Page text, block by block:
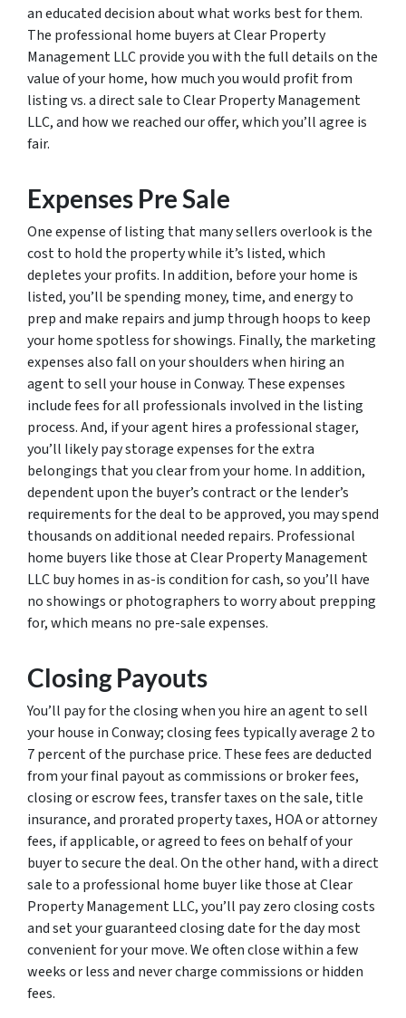
an educated decision about what works best for them.
The professional home buyers at Clear Property
Management LLC provide you with the full details on the
value of your home, how much you would profit from
listing vs. a direct sale to Clear Property Management
LLC, and how we reached our offer, which you’ll agree is
fair.
Expenses Pre Sale
One expense of listing that many sellers overlook is the
cost to hold the property while it’s listed, which
depletes your profits. In addition, before your home is
listed, you’ll be spending money, time, and energy to
prep and make repairs and jump through hoops to keep
your home spotless for showings. Finally, the marketing
expenses also fall on your shoulders when hiring an
agent to sell your house in Conway. These expenses
include fees for all professionals involved in the listing
process. And, if your agent hires a professional stager,
you’ll likely pay storage expenses for the extra
belongings that you clear from your home. In addition,
dependent upon the buyer’s contract or the lender’s
requirements for the deal to be approved, you may spend
thousands on additional needed repairs. Professional
home buyers like those at Clear Property Management
LLC buy homes in as-is condition for cash, so you’ll have
no showings or photographers to worry about prepping
for, which means no pre-sale expenses.
Closing Payouts
You’ll pay for the closing when you hire an agent to sell
your house in Conway; closing fees typically average 2 to
7 percent of the purchase price. These fees are deducted
from your final payout as commissions or broker fees,
closing or escrow fees, transfer taxes on the sale, title
insurance, and prorated property taxes, HOA or attorney
fees, if applicable, or agreed to fees on behalf of your
buyer to secure the deal. On the other hand, with a direct
sale to a professional home buyer like those at Clear
Property Management LLC, you’ll pay zero closing costs
and set your guaranteed closing date for the day most
convenient for your move. We often close within a few
weeks or less and never charge commissions or hidden
fees.